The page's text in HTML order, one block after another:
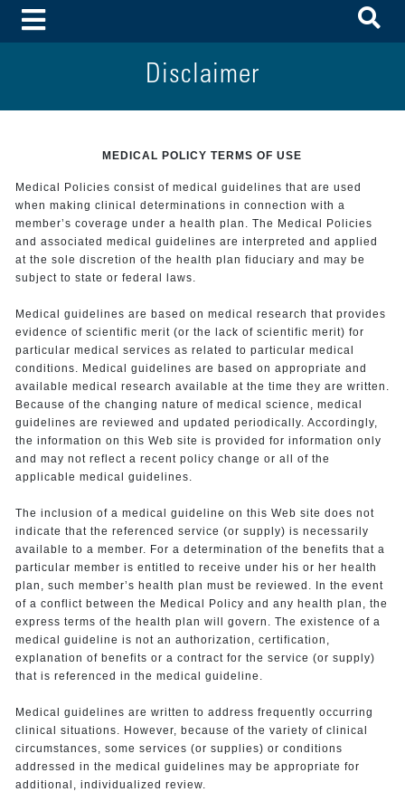
Toggle Menu
Disclaimer
MEDICAL POLICY TERMS OF USE
Medical Policies consist of medical guidelines that are used
when making clinical determinations in connection with a
member’s coverage under a health plan. The Medical Policies
and associated medical guidelines are interpreted and applied
at the sole discretion of the health plan fiduciary and may be
subject to state or federal laws.
Medical guidelines are based on medical research that provides
evidence of scientific merit (or the lack of scientific merit) for
particular medical services as related to particular medical
conditions. Medical guidelines are based on appropriate and
available medical research available at the time they are written.
Because of the changing nature of medical science, medical
guidelines are reviewed and updated periodically. Accordingly,
the information on this Web site is provided for information only
and may not reflect a recent policy change or all of the
applicable medical guidelines.
The inclusion of a medical guideline on this Web site does not
indicate that the referenced service (or supply) is necessarily
available to a member. For a determination of the benefits that a
particular member is entitled to receive under his or her health
plan, such member’s health plan must be reviewed. In the event
of a conflict between the Medical Policy and any health plan, the
express terms of the health plan will govern. The existence of a
medical guideline is not an authorization, certification,
explanation of benefits or a contract for the service (or supply)
that is referenced in the medical guideline.
Medical guidelines are written to address frequently occurring
clinical situations. However, because of the variety of clinical
circumstances, some services (or supplies) or conditions
addressed in the medical guidelines may be appropriate for
additional, individualized review.